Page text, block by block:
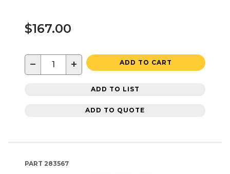
$167.00
− + ADD TO CART
ADD TO LIST
ADD TO QUOTE
PART 283567